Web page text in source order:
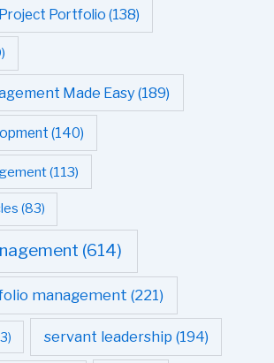
Portfolio (138)
Made Easy (189)
(140)
(113)
(83)
(614)
management (221)
servant leadership (194)